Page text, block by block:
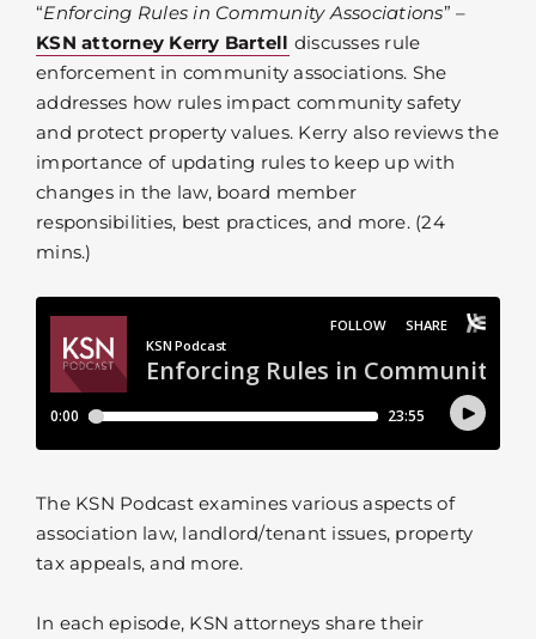
“Enforcing Rules in Community Associations” –
KSN attorney Kerry Bartell discusses rule
enforcement in community associations. She
addresses how rules impact community safety
and protect property values. Kerry also reviews the
importance of updating rules to keep up with
changes in the law, board member
responsibilities, best practices, and more. (24
mins.)
The KSN Podcast examines various aspects of
association law, landlord/tenant issues, property
tax appeals, and more.
In each episode, KSN attorneys share their